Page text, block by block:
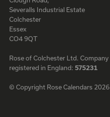
Severalls Industrial Estate
Colchester
Essex
CO4 9QT
Rose of Colchester Ltd. Company
registered in England: 575231
© Copyright Rose Calendars 2026